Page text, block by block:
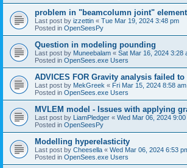
problem in "beamcolumn joint"
Last post by izzettin « Tue Mar 19, 2024 3:48 pm
Posted in OpenSeesPy
Question in modeling pounding
Last post by Muneebalam « Sat Mar 16, 2024 3:28
Posted in OpenSees.exe Users
ADVICES FOR Gravity analysis failed to
Last post by MekGreek « Fri Mar 15, 2024 8:58 am
Posted in OpenSees.exe Users
MVLEM model - Issues with applying
Last post by LiamPledger « Wed Mar 06, 2024 9:00
Posted in OpenSeesPy
Modelling hyperelasticity
Last post by Cheesella « Wed Mar 06, 2024 6:53
Posted in OpenSees.exe Users